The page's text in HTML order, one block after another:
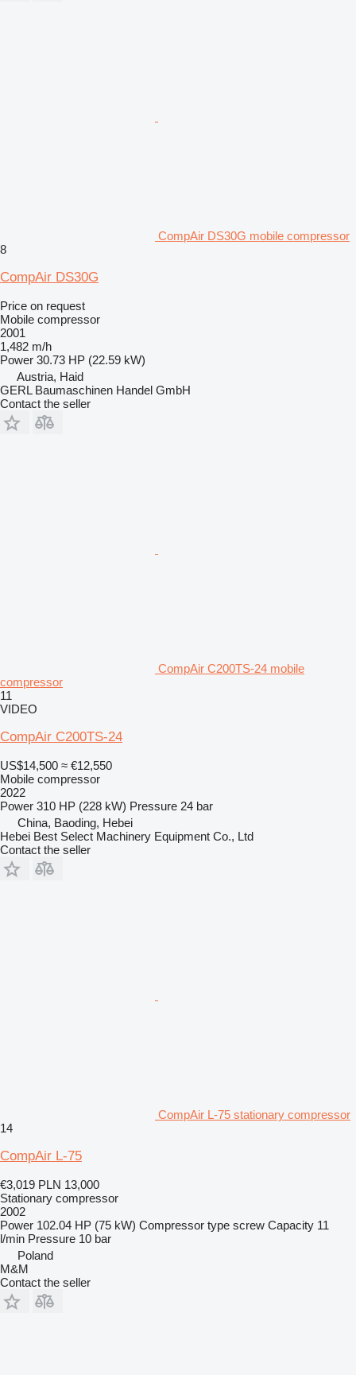
CompAir DS30G mobile compressor
8
CompAir DS30G
Price on request
Mobile compressor
2001
1,482 m/h
Power 30.73 HP (22.59 kW)
Austria, Haid
GERL Baumaschinen Handel GmbH
Contact the seller
CompAir C200TS-24 mobile
compressor
11
VIDEO
CompAir C200TS-24
US$14,500 ≈ €12,550
Mobile compressor
2022
Power 310 HP (228 kW) Pressure 24 bar
China, Baoding, Hebei
Hebei Best Select Machinery Equipment Co., Ltd
Contact the seller
CompAir L-75 stationary compressor
14
CompAir L-75
€3,019 PLN 13,000
Stationary compressor
2002
Power 102.04 HP (75 kW) Compressor type screw Capacity 11
l/min Pressure 10 bar
Poland
M&M
Contact the seller